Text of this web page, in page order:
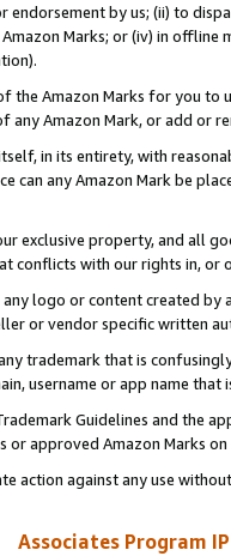
endorsement by us; (ii) to
Marks; or (iv) in offline
the Amazon Marks for you to
Amazon Mark, or add or
in its entirety, with
can any Amazon Mark be
exclusive property, and all
conflicts with our rights in, or
logo or content created
or vendor specific written
trademark that is
username or app name
Guidelines and the
or approved Amazon Marks
action against any use
Associates Program